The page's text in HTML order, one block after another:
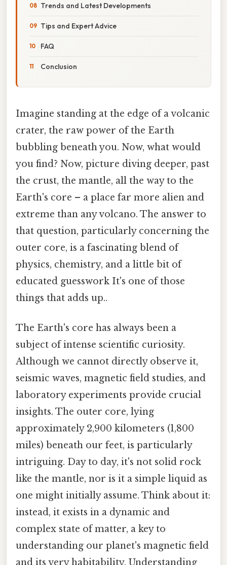
Trends and Latest Developments
Tips and Expert Advice
FAQ
Conclusion
Imagine standing at the edge of a volcanic
crater, the raw power of the Earth
bubbling beneath you. Now, what would
you find? Now, picture diving deeper, past
the crust, the mantle, all the way to the
Earth's core – a place far more alien and
extreme than any volcano. The answer to
that question, particularly concerning the
outer core, is a fascinating blend of
physics, chemistry, and a little bit of
educated guesswork It's one of those
things that adds up..
The Earth's core has always been a
subject of intense scientific curiosity.
Although we cannot directly observe it,
seismic waves, magnetic field studies, and
laboratory experiments provide crucial
insights. The outer core, lying
approximately 2,900 kilometers (1,800
miles) beneath our feet, is particularly
intriguing. Day to day, it's not solid rock
like the mantle, nor is it a simple liquid as
one might initially assume. Think about it:
instead, it exists in a dynamic and
complex state of matter, a key to
understanding our planet's magnetic field
and its very habitability. Understanding